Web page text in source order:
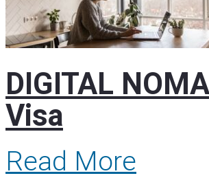
DIGITAL
Visa
Read More